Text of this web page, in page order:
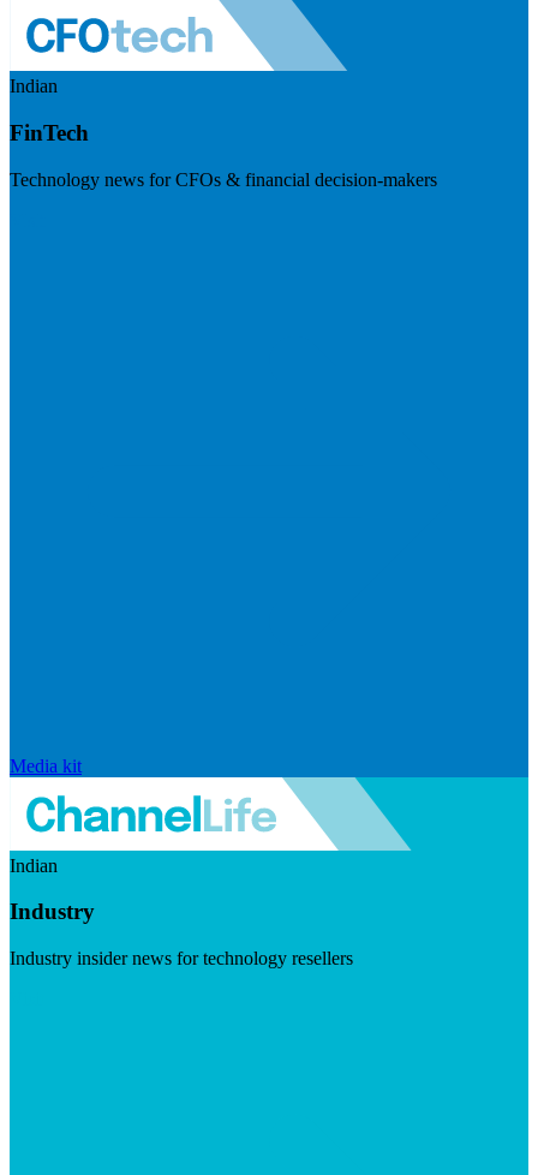
Indian
FinTech
Technology news for CFOs & financial decision-makers
Media kit
Indian
Industry
Industry insider news for technology resellers